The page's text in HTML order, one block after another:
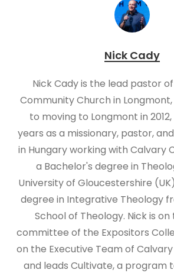
Nick Cady
Nick Cady is the lead pastor
Community Church in
to moving to Longmont in 2012,
years as a missionary, pastor,
in Hungary working with Calvary
a Bachelor's degree in
University of Gloucestershire
degree in Integrative Theology
School of Theology. Nick is
committee of the Expositors
on the Executive Team of
and leads Cultivate, a program